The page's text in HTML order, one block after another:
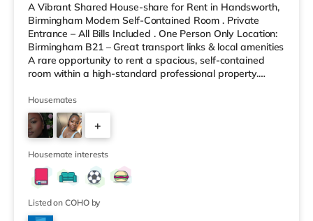
A Vibrant Shared House-share for Rent in Handsworth,
Birmingham Modern Self-Contained Room . Private
Entrance – All Bills Included . One Person Only Location:
Birmingham B21 – Great transport links & local amenities
A rare opportunity to rent a spacious, self-contained
room within a high-standard professional property.
entrance, fully fitted kitchen, and private en-suite – plus
access to excellent shared outdoor spaces. Key
Features: Private entrance – no shared hallways Fully
furnished – double bed, large desk, wardrobe with
drawers Fully
Housemates
+
9
Housemate interests
Listed on COHO by